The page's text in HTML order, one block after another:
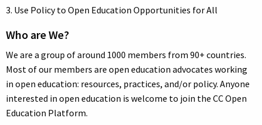
3. Use Policy to Open Education Opportunities for All
Who are We?
We are a group of around 1000 members from 90+ countries.
Most of our members are open education advocates working
in open education: resources, practices, and/or policy. Anyone
interested in open education is welcome to join the CC Open
Education Platform.